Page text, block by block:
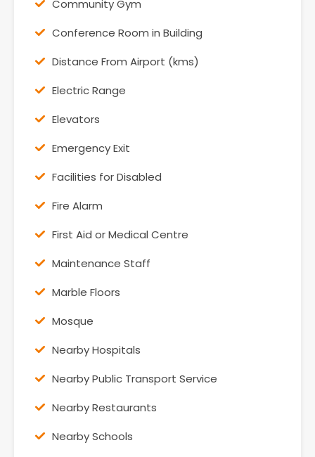
Community Gym
Conference Room in Building
Distance From Airport (kms)
Electric Range
Elevators
Emergency Exit
Facilities for Disabled
Fire Alarm
First Aid or Medical Centre
Maintenance Staff
Marble Floors
Mosque
Nearby Hospitals
Nearby Public Transport Service
Nearby Restaurants
Nearby Schools